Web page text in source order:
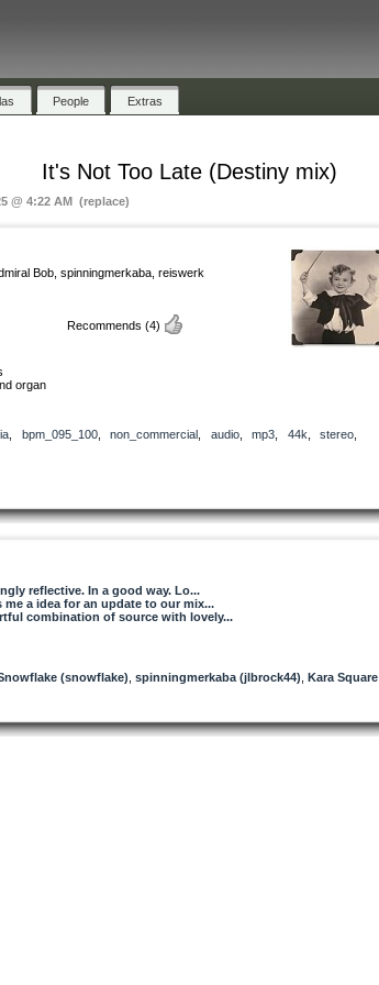
People Extras
It's Not Too Late (Destiny mix)
@ 4:22 AM (replace)
Bob, spinningmerkaba, reiswerk
Recommends (4)
organ
bpm_095_100, non_commercial audio, mp3 44k stereo
reflective. In a good way. Lo...
me a idea for an update to our mix...
combination of source with lovely...
(snowflake) spinningmerkaba (jlbrock44) Kara Square